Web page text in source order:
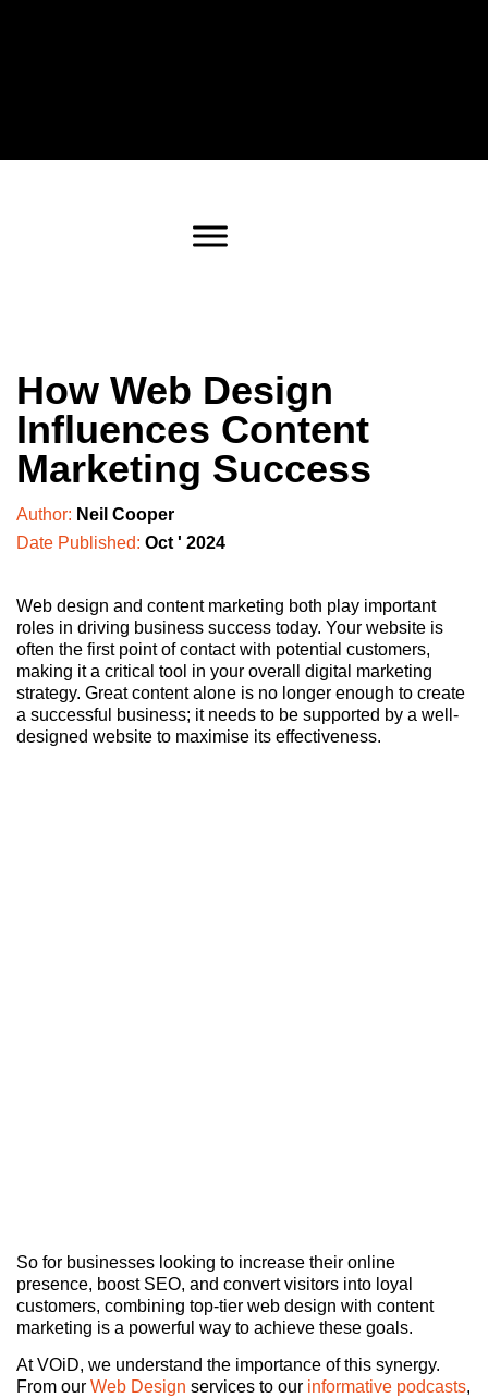
How Web Design
Influences Content
Marketing Success
Author: Neil Cooper
Date Published: Oct ' 2024
Web design and content marketing both play important
roles in driving business success today. Your website is
often the first point of contact with potential customers,
making it a critical tool in your overall digital marketing
strategy. Great content alone is no longer enough to create
a successful business; it needs to be supported by a well-
designed website to maximise its effectiveness.
So for businesses looking to increase their online
presence, boost SEO, and convert visitors into loyal
customers, combining top-tier web design with content
marketing is a powerful way to achieve these goals.
At VOiD, we understand the importance of this synergy.
From our Web Design services to our informative podcasts,